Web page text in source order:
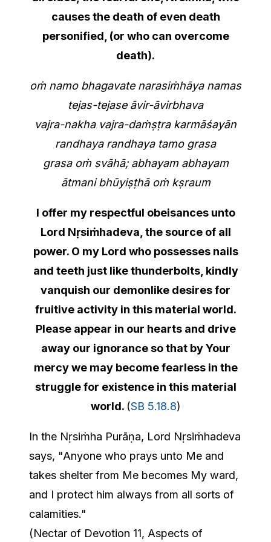
causes the death of even death
personified, (or who can overcome
death).
oṁ namo bhagavate narasiṁhāya namas
tejas-tejase āvir-āvirbhava
vajra-nakha vajra-daṁṣṭra karmāśayān
randhaya randhaya tamo grasa
grasa oṁ svāhā; abhayam abhayam
ātmani bhūyiṣṭhā oṁ kṣraum
I offer my respectful obeisances unto
Lord Nṛsiṁhadeva, the source of all
power. O my Lord who possesses nails
and teeth just like thunderbolts, kindly
vanquish our demonlike desires for
fruitive activity in this material world.
Please appear in our hearts and drive
away our ignorance so that by Your
mercy we may become fearless in the
struggle for existence in this material
world. (SB 5.18.8)
In the Nṛsiṁha Purāṇa, Lord Nṛsiṁhadeva
says, "Anyone who prays unto Me and
takes shelter from Me becomes My ward,
and I protect him always from all sorts of
calamities."
(Nectar of Devotion 11, Aspects of